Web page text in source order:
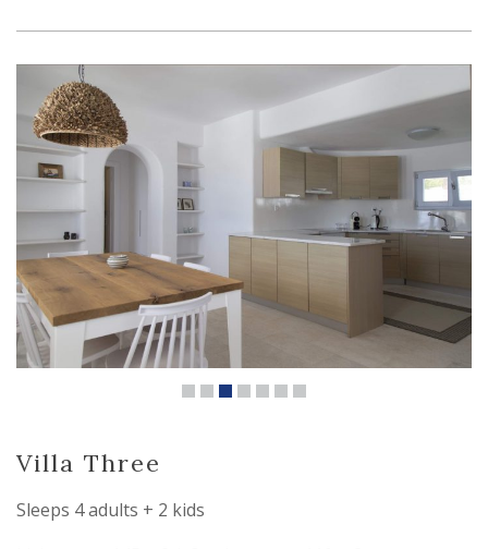
Villa Three
Sleeps 4 adults + 2 kids